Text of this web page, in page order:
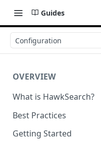
Guides
Configuration
OVERVIEW
What is HawkSearch?
Best Practices
Project Planning
Getting Started